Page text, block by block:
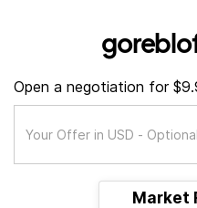
Open a negotiation for
Market